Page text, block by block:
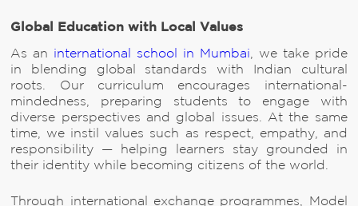
Global Education with Local Values
As an international school in Mumbai , we take pride
in blending global standards with Indian cultural
roots. Our curriculum encourages international-
mindedness, preparing students to engage with
diverse perspectives and global issues. At the same
time, we instil values such as respect, empathy, and
responsibility — helping learners stay grounded in
their identity while becoming citizens of the world.
Through international exchange programmes, Model